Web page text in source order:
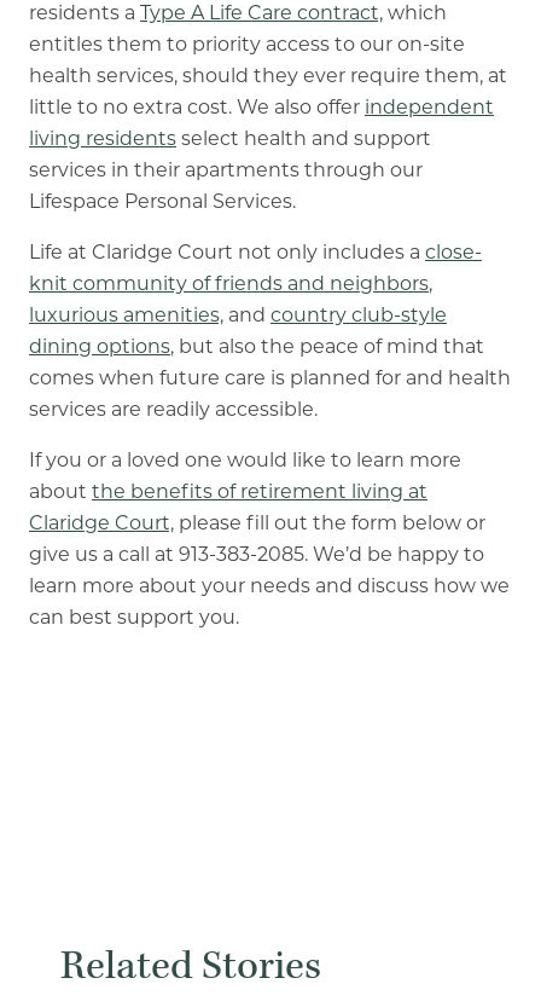
residents a Type A Life Care contract,which
entitles them to priority access to our on-site
health services, should they ever require them, at
little to no extra cost. We also offer independent
living residentsselect health and support
services in their apartments through our
Lifespace Personal Services.
Life at Claridge Court not only includes a close-
knit community of friends and neighbors,
luxurious amenities,and country club-style
dining options, but also the peace of mind that
comes when future care is planned for and health
services are readily accessible.
If you or a loved one would like to learn more
about the benefits of retirement living at
Claridge Court,please fill out the form below or
give us a call at 913-383-2085. We’d be happy to
learn more about your needs and discuss how we
can best support you.
Related Stories